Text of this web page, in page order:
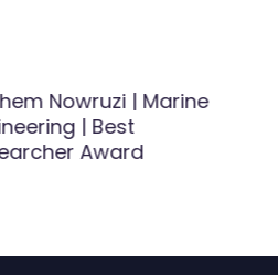
Nowruzi | Marine
| Best
Award